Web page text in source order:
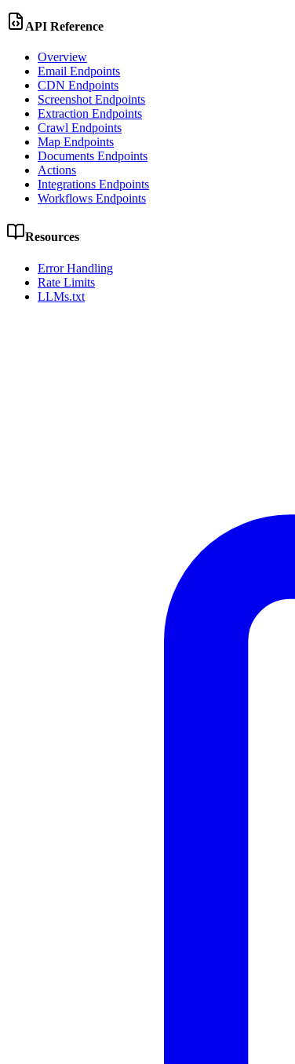
API Reference
Overview
Email Endpoints
CDN Endpoints
Screenshot Endpoints
Extraction Endpoints
Crawl Endpoints
Map Endpoints
Documents Endpoints
Actions
Integrations Endpoints
Workflows Endpoints
Resources
Error Handling
Rate Limits
LLMs.txt